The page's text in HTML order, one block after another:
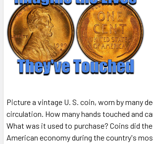
Picture a vintage U. S. coin, worn by many
circulation. How many hands touched and
What was it used to purchase? Coins did
American economy during the country's